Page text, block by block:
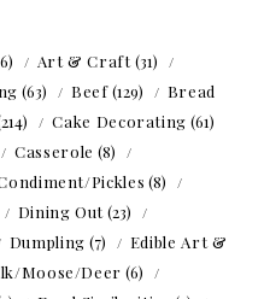
Art & Craft(31)
(63) Beef(129)
Bread
Cake Decorating (61)
Casserole (8)
Pickles (8)
Dining Out(23)
Dumpling (7)
Edible Art &
Moose/Deer (6)